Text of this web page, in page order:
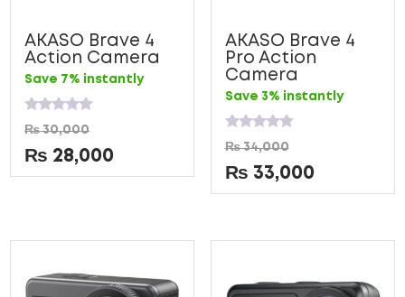
AKASO Brave 4
Action Camera
Save 7% instantly
Rated
0
out
of
5
₨30,000
₨ 28,000
AKASO Brave 4
Pro Action
Camera
Save 3% instantly
Rated
0
out
of
5
₨34,000
₨ 33,000